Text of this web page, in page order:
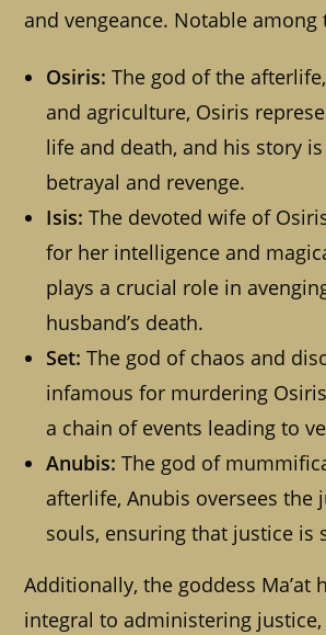
and vengeance. Notable among
Osiris: The god of the
and agriculture, Osiris
life and death, and his story
betrayal and revenge.
Isis: The devoted wife of
for her intelligence and
plays a crucial role in
husband’s death.
Set: The god of chaos and
infamous for murdering
a chain of events leading to
Anubis: The god of
afterlife, Anubis oversees the
souls, ensuring that justice is
Additionally, the goddess Ma’at
integral to administering justice,